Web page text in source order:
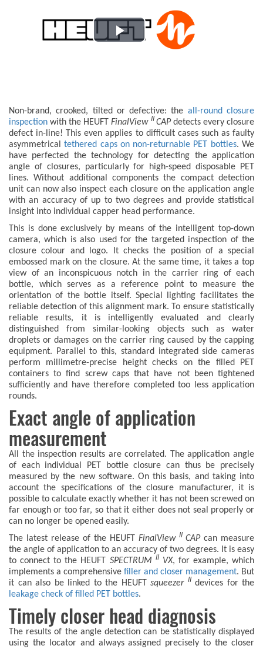
Play
Non-brand, crooked, tilted or defective: the all-round closure
inspection with the HEUFTFinalView II CAPdetects every closure
defect in-line! This even applies to difficult cases such as faulty
asymmetricaltethered caps on non-returnable PET bottles. We
have perfected the technology for detecting the application
angle of closures, particularly for high-speed disposable PET
lines. Without additional components the compact detection
unit can now also inspect each closure on the application angle
with an accuracy of up to two degrees and provide statistical
insight into individual capper head performance.
This is done exclusively by means of the intelligent top-down
camera, which is also used for the targeted inspection of the
closure colour and logo. It checks the position of a special
embossed mark on the closure. At the same time, it takes a top
view of an inconspicuous notch in the carrier ring of each
bottle, which serves as a reference point to measure the
orientation of the bottle itself. Special lighting facilitates the
reliable detection of this alignment mark. To ensure statistically
reliable results, it is intelligently evaluated and clearly
distinguished from similar-looking objects such as water
droplets or damages on the carrier ring caused by the capping
equipment. Parallel to this, standard integrated side cameras
perform millimetre-precise height checks on the filled PET
containers to find screw caps that have not been tightened
sufficiently and have therefore completed too less application
rounds.
Exact angle of application
measurement
All the inspection results are correlated. The application angle
of each individual PET bottle closure can thus be precisely
measured by the new software. On this basis, and taking into
account the specifications of the closure manufacturer, it is
possible to calculate exactly whether it has not been screwed on
far enough or too far, so that it either does not seal properly or
can no longer be opened easily.
The latest release of the HEUFT FinalView II CAPcan measure
the angle of application to an accuracy of two degrees. It is easy
to connect to the HEUFT SPECTRUM II VX, for example, which
implements a comprehensive filler and closer management. But
it can also be linked to the HEUFT squeezer IIdevices for the
leakage check of filled PET bottles.
Timely closer head diagnosis
The results of the angle detection can be statistically displayed
using the locator and always assigned precisely to the closer